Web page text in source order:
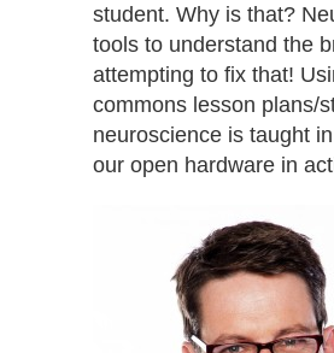
student. Why is that?
tools to understand the
attempting to fix that!
commons lesson plans/
neuroscience is taught
our open hardware in